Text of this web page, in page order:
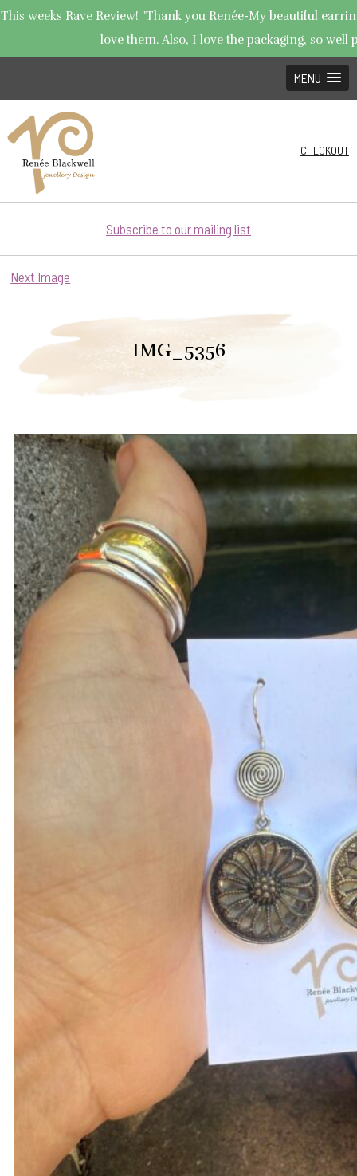
This weeks Rave Review! "Thank you Renée-My beautiful
love them. Also, I love the packaging, so well
MENU
CHECKOUT
Subscribe to our mailing list
Next Image
IMG_5356